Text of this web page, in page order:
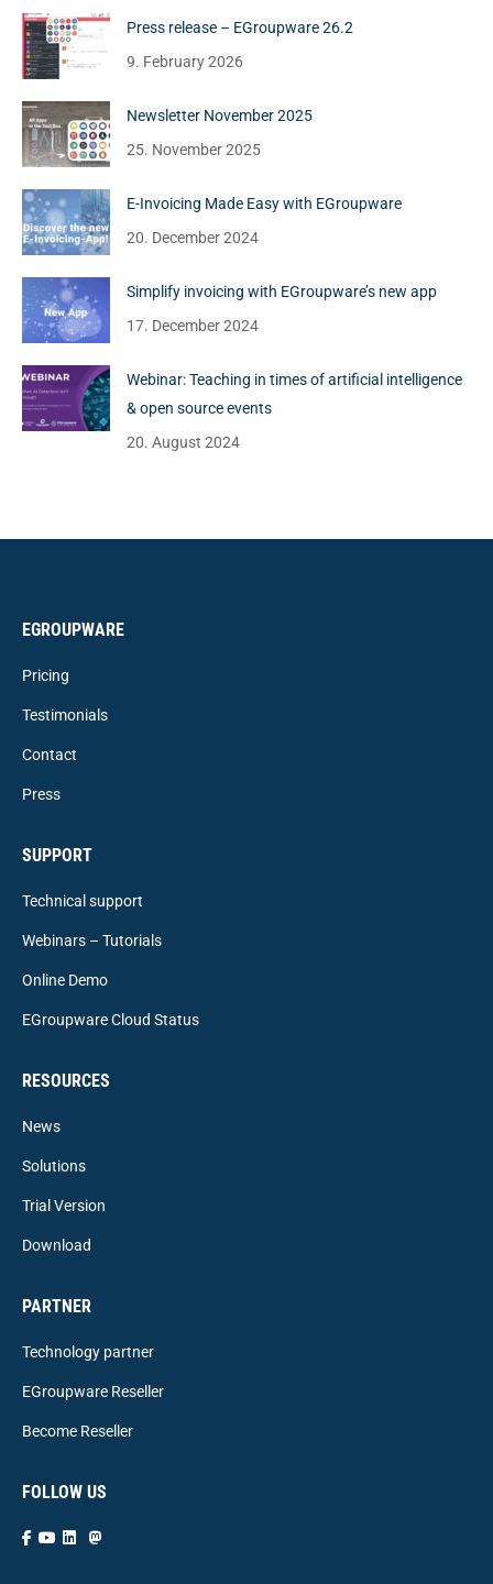
Press release – EGroupware 26.2
9. February 2026
Newsletter November 2025
25. November 2025
E-Invoicing Made Easy with EGroupware
20. December 2024
Simplify invoicing with EGroupware’s new app
17. December 2024
Webinar: Teaching in times of artificial intelligence
& open source events
20. August 2024
EGROUPWARE
Pricing
Testimonials
Contact
Press
SUPPORT
Technical support
Webinars – Tutorials
Online Demo
EGroupware Cloud Status
RESOURCES
News
Solutions
Trial Version
Download
PARTNER
Technology partner
EGroupware Reseller
Become Reseller
FOLLOW US